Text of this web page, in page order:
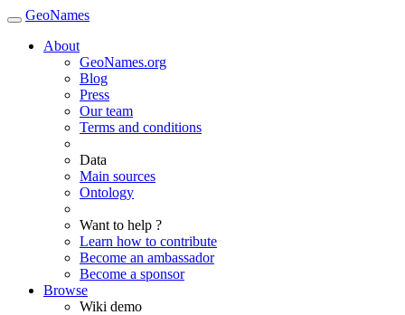
GeoNames
About
GeoNames.org
Blog
Press
Our team
Terms and conditions
Data
Main sources
Ontology
Want to help ?
Learn how to contribute
Become an ambassador
Become a sponsor
Browse
Wiki demo